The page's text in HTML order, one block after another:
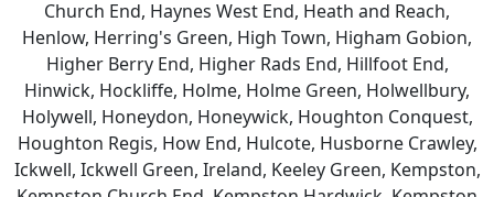
Church End, Haynes West End, Heath and Reach,
Henlow, Herring's Green, High Town, Higham Gobion,
Higher Berry End, Higher Rads End, Hillfoot End,
Hinwick, Hockliffe, Holme, Holme Green, Holwellbury,
Holywell, Honeydon, Honeywick, Houghton Conquest,
Houghton Regis, How End, Hulcote, Husborne Crawley,
Ickwell, Ickwell Green, Ireland, Keeley Green, Kempston,